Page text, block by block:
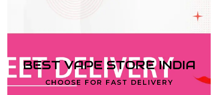
BEST VAPE STORE INDIA
CHOOSE FOR FAST DELIVERY